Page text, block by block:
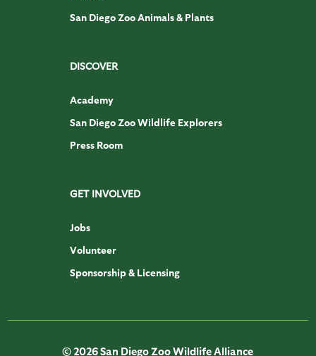
San Diego Zoo Animals & Plants
DISCOVER
Academy
San Diego Zoo Wildlife Explorers
Press Room
GET INVOLVED
Jobs
Volunteer
Sponsorship & Licensing
© 2026 San Diego Zoo Wildlife Alliance